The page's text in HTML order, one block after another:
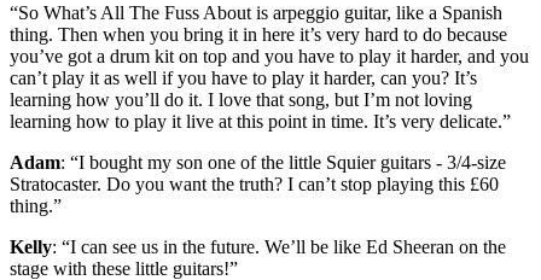
“So What’s All The Fuss About is arpeggio guitar, like a Spanish
thing. Then when you bring it in here it’s very hard to do because
you’ve got a drum kit on top and you have to play it harder, and you
can’t play it as well if you have to play it harder, can you? It’s
learning how you’ll do it. I love that song, but I’m not loving
learning how to play it live at this point in time. It’s very delicate.”
Adam: “I bought my son one of the little Squier guitars - 3/4-size
Stratocaster. Do you want the truth? I can’t stop playing this £60
thing.”
Kelly: “I can see us in the future. We’ll be like Ed Sheeran on the
stage with these little guitars!”